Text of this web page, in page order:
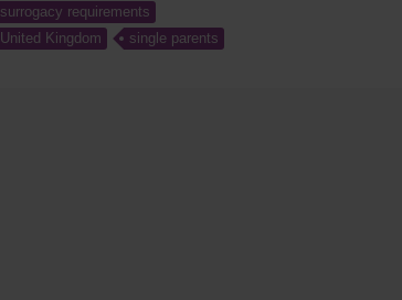
surrogacy requirements
United Kingdom
single parents